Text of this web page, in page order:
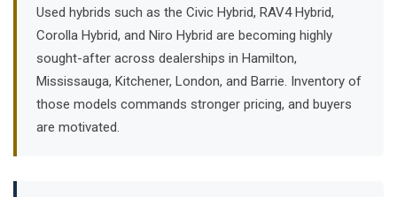
Used hybrids such as the Civic Hybrid, RAV4 Hybrid,
Corolla Hybrid, and Niro Hybrid are becoming highly
sought-after across dealerships in Hamilton,
Mississauga, Kitchener, London, and Barrie. Inventory of
those models commands stronger pricing, and buyers
are motivated.